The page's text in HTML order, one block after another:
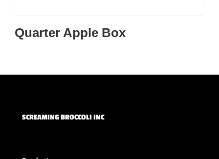
Quarter Apple Box
SCREAMING BROCCOLI INC